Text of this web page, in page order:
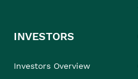
INVESTORS
Investors Overview